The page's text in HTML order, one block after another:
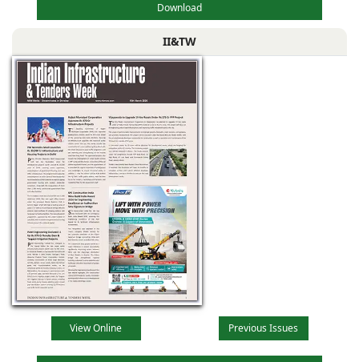
Download
II&TW
View Online Previous Issues